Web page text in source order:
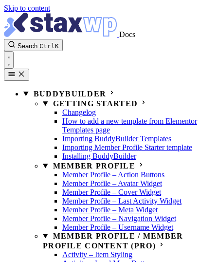
Skip to content
Docs
Search CtrlK
BUDDYBUILDER
GETTING STARTED
Changelog
How to add a new template from Elementor
Templates page
Importing BuddyBuilder Templates
Importing Member Profile Starter template
Installing BuddyBuilder
MEMBER PROFILE
Member Profile – Action Buttons
Member Profile – Avatar Widget
Member Profile – Cover Widget
Member Profile – Last Activity Widget
Member Profile – Meta Widget
Member Profile – Navigation Widget
Member Profile – Username Widget
MEMBER PROFILE / MEMBER
PROFILE CONTENT (PRO)
Activity – Item Styling